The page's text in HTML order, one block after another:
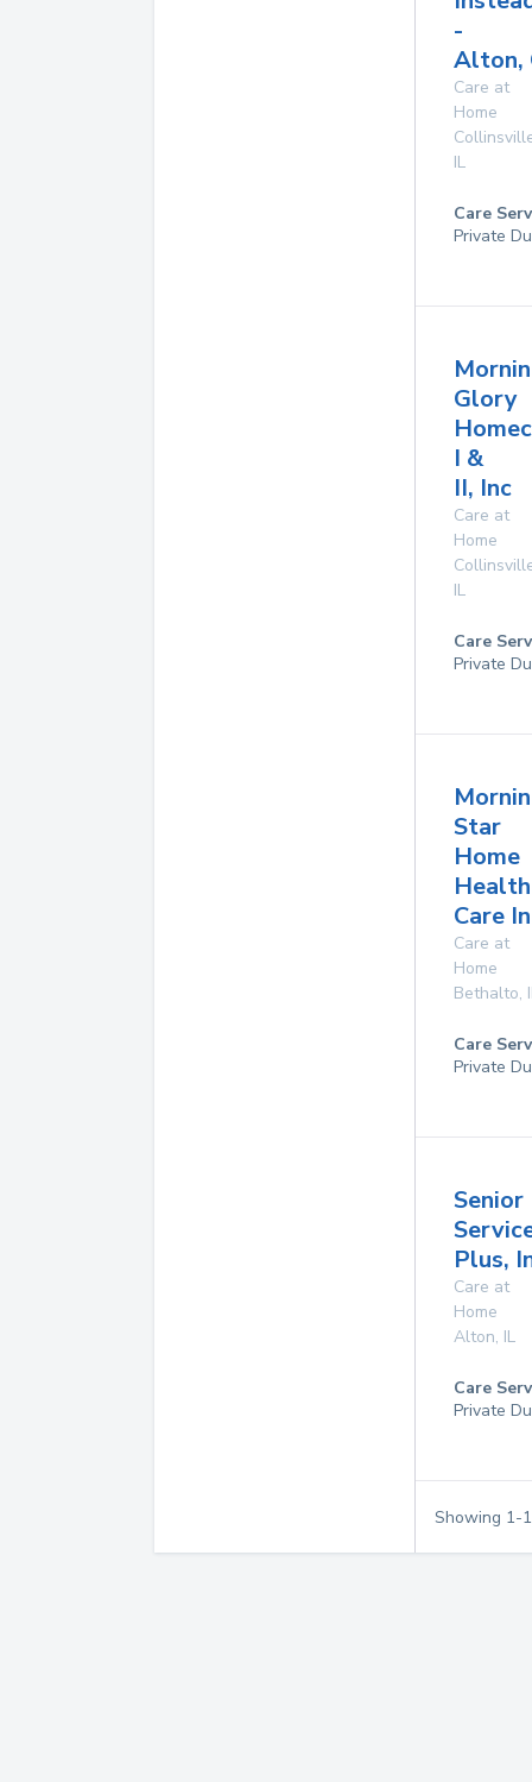
-
Alton,
Care at
Home
IL
Care
Private
Glory
I &
II, Inc
Care at
Home
IL
Care
Private
Star
Home
Health
Care
Care at
Home
Bethalto,
Care
Private
Senior
Plus,
Care at
Home
Alton, IL
Care
Private
Showing 1-